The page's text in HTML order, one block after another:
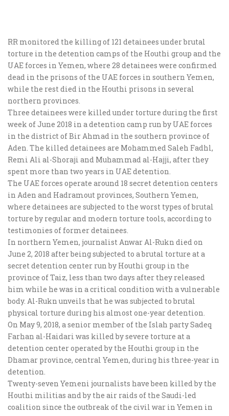
RR monitored the killing of 121 detainees under brutal
torture in the detention camps of the Houthi group and the
UAE forces in Yemen, where 28 detainees were confirmed
dead in the prisons of the UAE forces in southern Yemen,
while the rest died in the Houthi prisons in several
northern provinces.
Three detainees were killed under torture during the first
week of June 2018 in a detention camp run by UAE forces
in the district of Bir Ahmad in the southern province of
Aden. The killed detainees are Mohammed Saleh Fadhl,
Remi Ali al-Shoraji and Muhammad al-Hajji, after they
spent more than two years in UAE detention.
The UAE forces operate around 18 secret detention centers
in Aden and Hadramout provinces, Southern Yemen,
where detainees are subjected to the worst types of brutal
torture by regular and modern torture tools, according to
testimonies of former detainees.
In northern Yemen, journalist Anwar Al-Rukn died on
June 2, 2018 after being subjected to a brutal torture at a
secret detention center run by Houthi group in the
province of Taiz, less than two days after they released
him while he was in a critical condition with a vulnerable
body. Al-Rukn unveils that he was subjected to brutal
physical torture during his almost one-year detention.
On May 9, 2018, a senior member of the Islah party Sadeq
Farhan al-Haidari was killed by severe torture at a
detention center operated by the Houthi group in the
Dhamar province, central Yemen, during his three-year in
detention.
Twenty-seven Yemeni journalists have been killed by the
Houthi militias and by the air raids of the Saudi-led
coalition since the outbreak of the civil war in Yemen in